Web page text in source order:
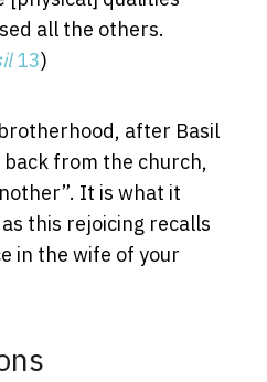
all the others.
13)
after Basil
from the church,
It is what it
this rejoicing recalls
in the wife of your